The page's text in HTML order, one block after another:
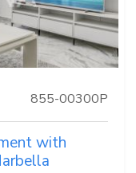
855-00300P
with